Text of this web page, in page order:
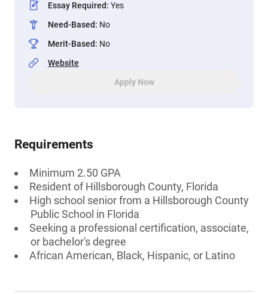
Essay Required: Yes
Need-Based: No
Merit-Based: No
Website
Apply Now
Requirements
Minimum 2.50 GPA
Resident of Hillsborough County, Florida
High school senior from a Hillsborough County
Public School in Florida
Seeking a professional certification, associate,
or bachelor's degree
African American, Black, Hispanic, or Latino